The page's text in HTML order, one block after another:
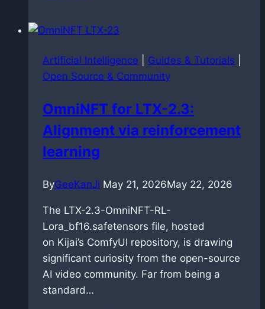
dockerized
qwen3-
tts
on
Blackwell
Artificial Intelligence Guides & Tutorials
Open Source & Community
OmniNFT for LTX-2.3:
Alignment via reinforcement
learning
ByGeeKanJi May 21, 2026May 22, 2026
The LTX-2.3-OmniNFT-RL-
Lora_bf16.safetensors file, hosted
on Kijai’s ComfyUI repository, is drawing
significant curiosity from the open-source
AI video community. Far from being a
standard…